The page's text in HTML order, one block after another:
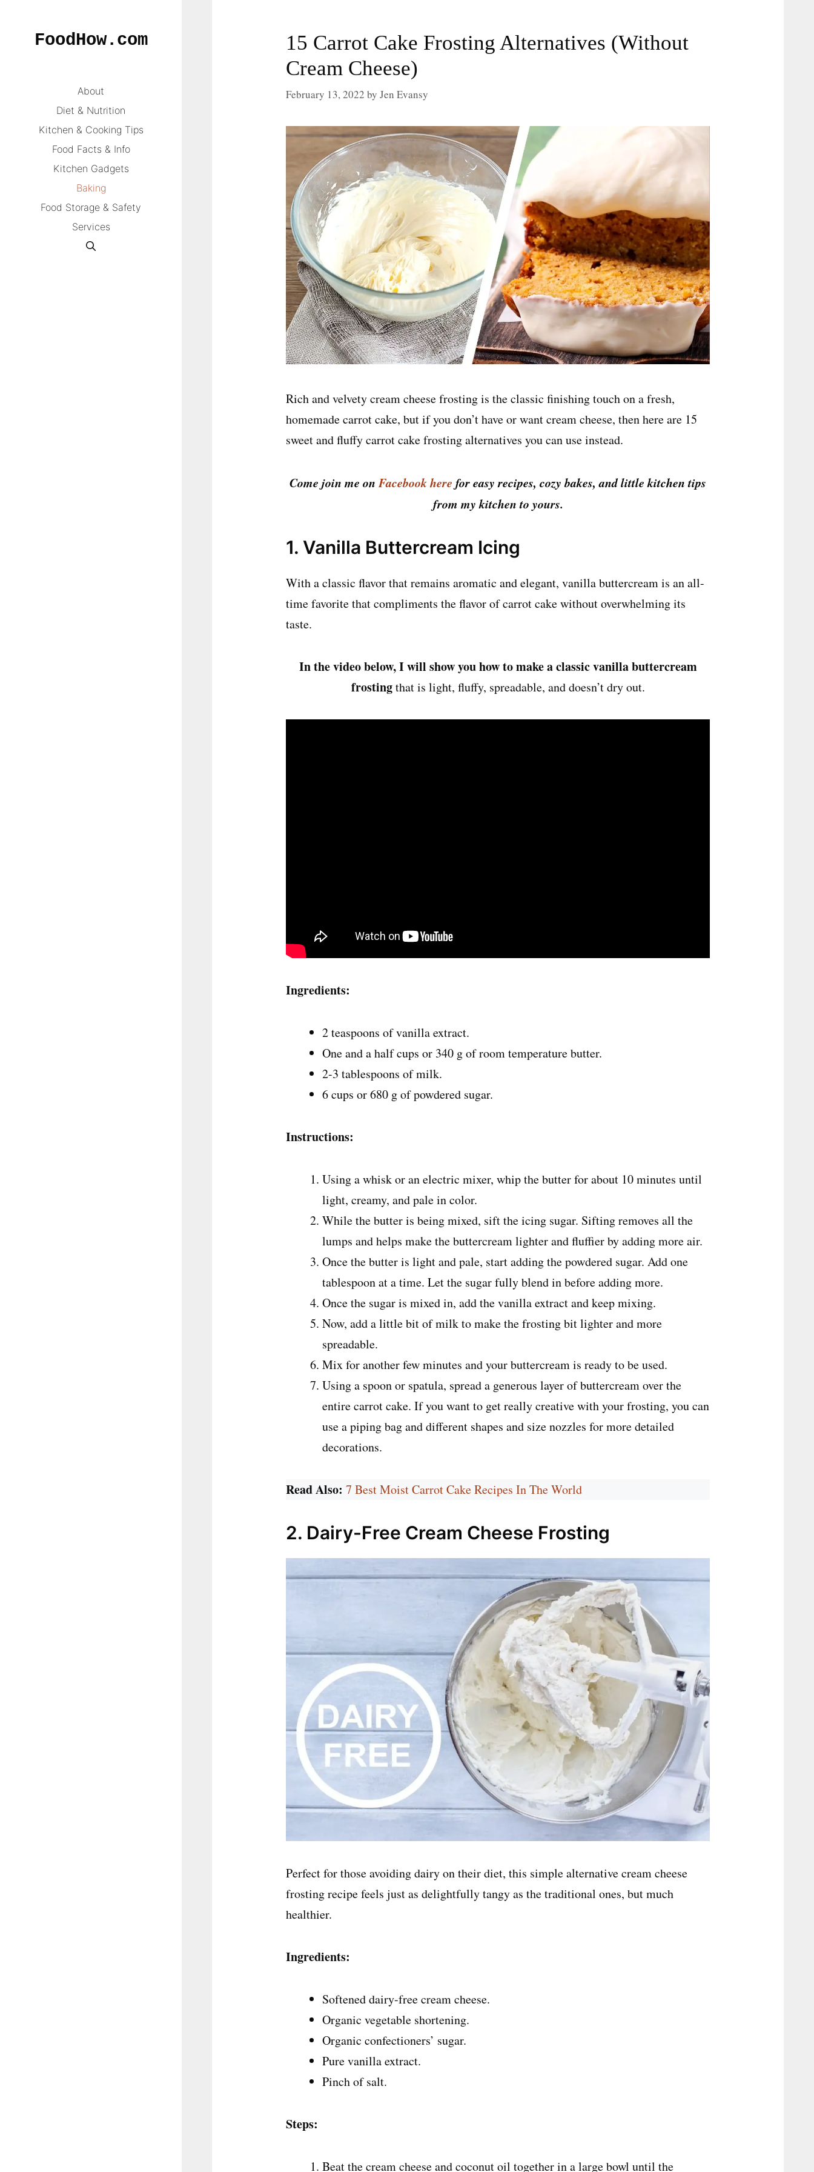
FoodHow.com
About
Diet & Nutrition
Kitchen & Cooking Tips
Food Facts & Info
Kitchen Gadgets
Baking
Food Storage & Safety
Services
15 Carrot Cake Frosting Alternatives (Without
Cream Cheese)
February 13, 2022 by Jen Evansy
Rich and velvety cream cheese frosting is the classic finishing touch on a fresh,
homemade carrot cake, but if you don’t have or want cream cheese, then here are 15
sweet and fluffy carrot cake frosting alternatives you can use instead.
Come join me onFacebook here for easy recipes, cozy bakes, and little kitchen tips
from my kitchen to yours.
1. Vanilla Buttercream Icing
With a classic flavor that remains aromatic and elegant, vanilla buttercream is an all-
time favorite that compliments the flavor of carrot cake without overwhelming its
taste.
In the video below, I will show you how to make a classic vanilla buttercream
frostingthat is light, fluffy, spreadable, and doesn’t dry out.
Ingredients:
2 teaspoons of vanilla extract.
One and a half cups or 340 g of room temperature butter.
2-3 tablespoons of milk.
6 cups or 680 g of powdered sugar.
Instructions:
Using a whisk or an electric mixer, whip the butter for about 10 minutes until
light, creamy, and pale in color.
While the butter is being mixed, sift the icing sugar. Sifting removes all the
lumps and helps make the buttercream lighter and fluffier by adding more air.
Once the butter is light and pale, start adding the powdered sugar. Add one
tablespoon at a time. Let the sugar fully blend in before adding more.
Once the sugar is mixed in, add the vanilla extract and keep mixing.
Now, add a little bit of milk to make the frosting bit lighter and more
spreadable.
Mix for another few minutes and your buttercream is ready to be used.
Using a spoon or spatula, spread a generous layer of buttercream over the
entire carrot cake. If you want to get really creative with your frosting, you can
use a piping bag and different shapes and size nozzles for more detailed
decorations.
Read Also: 7 Best Moist Carrot Cake Recipes In The World
2. Dairy-Free Cream Cheese Frosting
Perfect for those avoiding dairy on their diet, this simple alternative cream cheese
frosting recipe feels just as delightfully tangy as the traditional ones, but much
healthier.
Ingredients:
Softened dairy-free cream cheese.
Organic vegetable shortening.
Organic confectioners’ sugar.
Pure vanilla extract.
Pinch of salt.
Steps:
Beat the cream cheese and coconut oil together in a large bowl until the